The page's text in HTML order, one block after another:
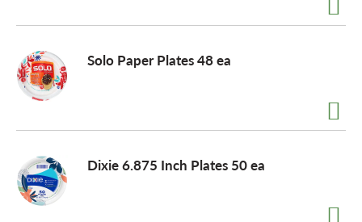
o
n
Solo Paper Plates 48 ea
Dixie 6.875 Inch Plates 50 ea